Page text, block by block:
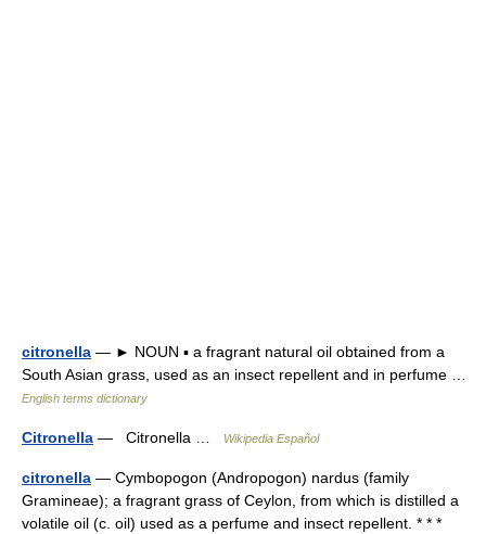
citronella — ► NOUN ▪ a fragrant natural oil obtained from a
South Asian grass, used as an insect repellent and in perfume …
English terms dictionary
Citronella — Citronella … Wikipedia Español
citronella — Cymbopogon (Andropogon) nardus (family
Gramineae); a fragrant grass of Ceylon, from which is distilled a
volatile oil (c. oil) used as a perfume and insect repellent. * * *